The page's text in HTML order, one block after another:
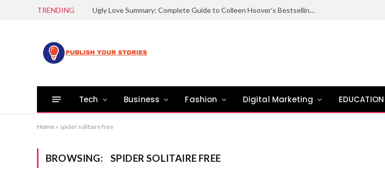
TRENDING Ugly Love Summary: Complete Guide to Colleen Hoover’s Bestselling Novel
Tech Business Fashion Digital Marketing EDUCATION
Home » spider solitaire free
BROWSING: SPIDER SOLITAIRE FREE